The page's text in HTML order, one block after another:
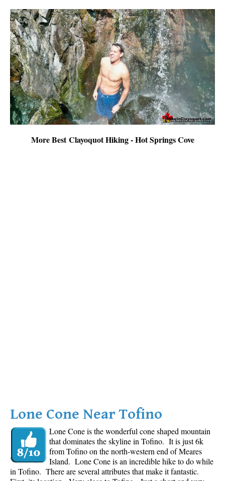
More Best Clayoquot Hiking - Hot Springs Cove
Lone Cone Near Tofino
Lone Cone is the wonderful cone shaped mountain
that dominates the skyline in Tofino. It is just 6k
from Tofino on the north-western end of Meares
Island. Lone Cone is an incredible hike to do while
in Tofino. There are several attributes that make it fantastic.